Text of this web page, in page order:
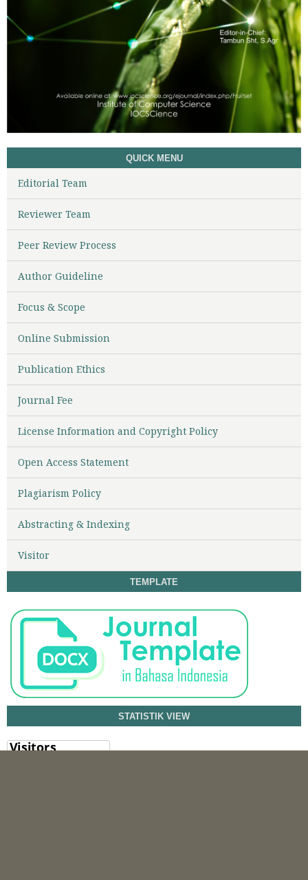
QUICK MENU
Editorial Team
Reviewer Team
Peer Review Process
Author Guideline
Focus & Scope
Online Submission
Publication Ethics
Journal Fee
License Information and Copyright Policy
Open Access Statement
Plagiarism Policy
Abstracting & Indexing
Visitor
TEMPLATE
STATISTIK VIEW